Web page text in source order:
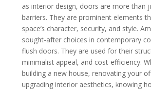
as interior design, doors are more than
barriers. They are prominent elements
space’s character, security, and style.
sought-after choices in contemporary
flush doors. They are used for their
minimalist appeal, and cost-efficiency.
building a new house, renovating your
upgrading interior aesthetics, knowing